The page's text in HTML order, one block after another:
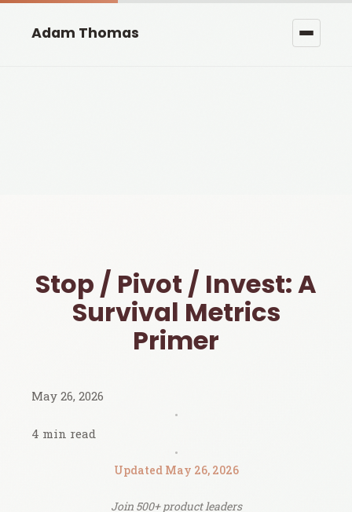
Adam Thomas
Stop / Pivot / Invest: A
Survival Metrics
Primer
May 26, 2026
•
4 min read
•
Updated May 26, 2026
Join 500+ product leaders